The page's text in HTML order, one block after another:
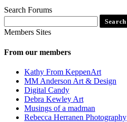
Search Forums
Members Sites
From our members
Kathy From KeppenArt
MM Anderson Art & Design
Digital Candy
Debra Kewley Art
Musings of a madman
Rebecca Herranen Photography